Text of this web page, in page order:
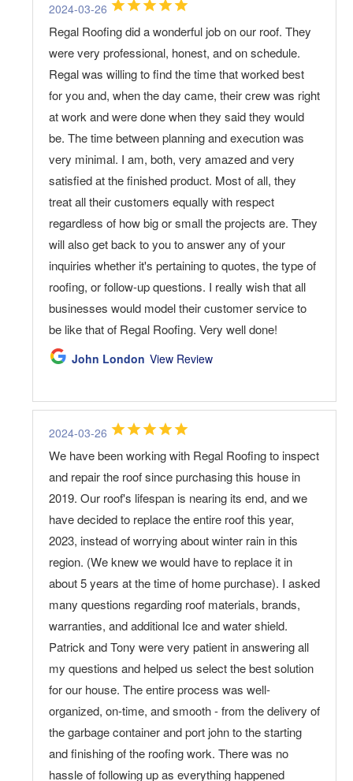
2024-03-26
Regal Roofing did a wonderful job on our roof. They
were very professional, honest, and on schedule.
Regal was willing to find the time that worked best
for you and, when the day came, their crew was right
at work and were done when they said they would
be. The time between planning and execution was
very minimal. I am, both, very amazed and very
satisfied at the finished product. Most of all, they
treat all their customers equally with respect
regardless of how big or small the projects are. They
will also get back to you to answer any of your
inquiries whether it's pertaining to quotes, the type of
roofing, or follow-up questions. I really wish that all
businesses would model their customer service to
be like that of Regal Roofing. Very well done!
John London View Review
2024-03-26
We have been working with Regal Roofing to inspect
and repair the roof since purchasing this house in
2019. Our roof's lifespan is nearing its end, and we
have decided to replace the entire roof this year,
2023, instead of worrying about winter rain in this
region. (We knew we would have to replace it in
about 5 years at the time of home purchase). I asked
many questions regarding roof materials, brands,
warranties, and additional Ice and water shield.
Patrick and Tony were very patient in answering all
my questions and helped us select the best solution
for our house. The entire process was well-
organized, on-time, and smooth - from the delivery of
the garbage container and port john to the starting
and finishing of the roofing work. There was no
hassle of following up as everything happened